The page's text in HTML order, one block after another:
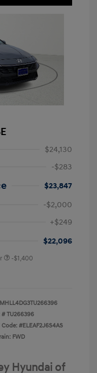
$24,130
-$283
$23,847
-$2,000
+$249
$22,096
-$1,400
#TU266396
#ELEAF2J6S4AS
FWD
Hyundai of